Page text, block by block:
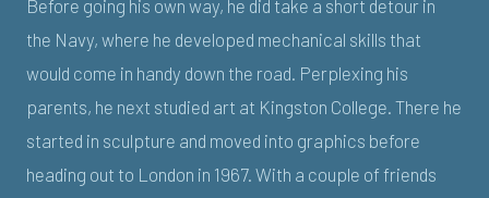
Before going his own way, he did take a short detour in
the Navy, where he developed mechanical skills that
would come in handy down the road. Perplexing his
parents, he next studied art at Kingston College. There he
started in sculpture and moved into graphics before
heading out to London in 1967. With a couple of friends